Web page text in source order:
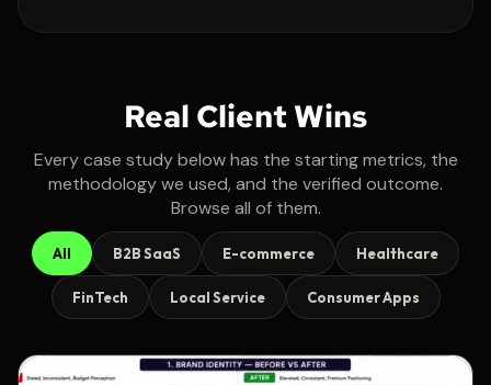
Real Client Wins
Every case study below has the starting metrics, the
methodology we used, and the verified outcome.
Browse all of them.
All B2B SaaS E-commerce Healthcare
FinTech Local Service Consumer Apps